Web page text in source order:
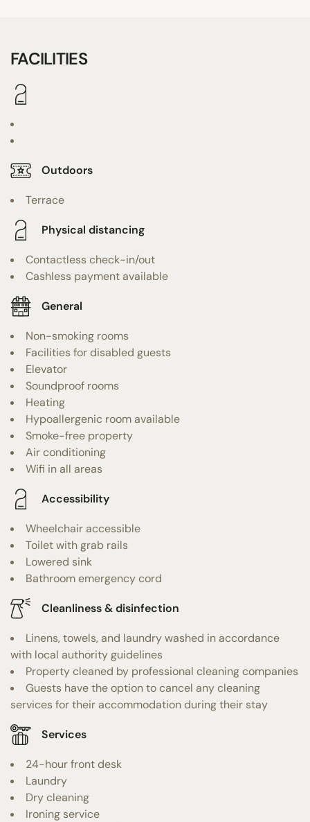
FACILITIES
Outdoors
Terrace
Physical distancing
Contactless check-in/out
Cashless payment available
General
Non-smoking rooms
Facilities for disabled guests
Elevator
Soundproof rooms
Heating
Hypoallergenic room available
Smoke-free property
Air conditioning
Wifi in all areas
Accessibility
Wheelchair accessible
Toilet with grab rails
Lowered sink
Bathroom emergency cord
Cleanliness & disinfection
Linens, towels, and laundry washed in accordance
with local authority guidelines
Property cleaned by professional cleaning companies
Guests have the option to cancel any cleaning
services for their accommodation during their stay
Services
24-hour front desk
Laundry
Dry cleaning
Ironing service